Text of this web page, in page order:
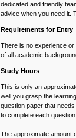
dedicated and friendly
advice when you need it.
Requirements for Entry
There is no experience or
of all academic
Study Hours
This is only an
well you grasp the
question paper that
to complete each question
The approximate amount